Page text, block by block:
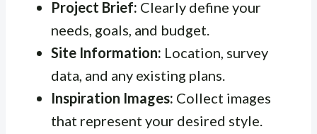
Project Brief: Clearly define your
needs, goals, and budget.
Site Information: Location, survey
data, and any existing plans.
Inspiration Images: Collect images
that represent your desired style.